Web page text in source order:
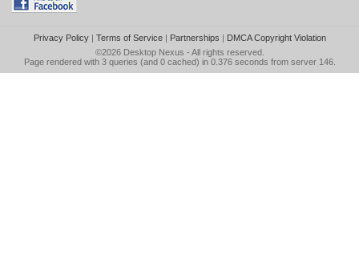
Privacy Policy| Terms of Service| Partnerships | DMCA Copyright Violation
©2026 Desktop Nexus - All rights reserved.
Page rendered with 3 queries (and 0 cached) in 0.376 seconds from server 146.